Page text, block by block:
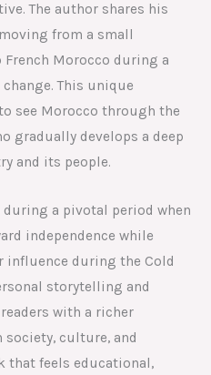
The author shares his
from a small
Morocco during a
This unique
see Morocco through the
gradually develops a deep
and its people.
a pivotal period when
independence while
influence during the Cold
storytelling and
with a richer
culture, and
that feels educational,